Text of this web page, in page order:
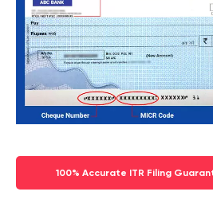
100% Accurate ITR Filing